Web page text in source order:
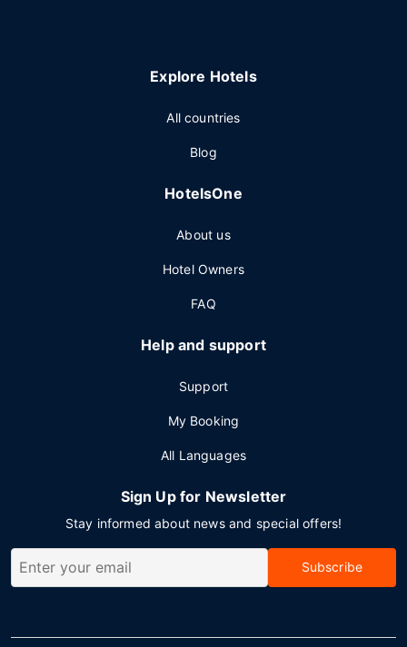
Explore Hotels
All countries
Blog
HotelsOne
About us
Hotel Owners
FAQ
Help and support
Support
My Booking
All Languages
Sign Up for Newsletter
Stay informed about news and special offers!
Subscribe